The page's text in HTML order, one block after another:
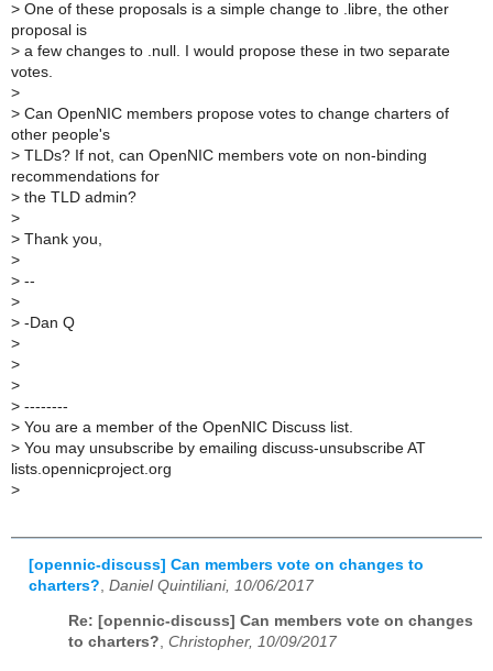
> One of these proposals is a simple change to .libre, the other
proposal is
> a few changes to .null. I would propose these in two separate
votes.
>
> Can OpenNIC members propose votes to change charters of
other people's
> TLDs? If not, can OpenNIC members vote on non-binding
recommendations for
> the TLD admin?
>
> Thank you,
>
> --
>
> -Dan Q
>
>
>
> --------
> You are a member of the OpenNIC Discuss list.
> You may unsubscribe by emailing discuss-unsubscribe AT
lists.opennicproject.org
>
[opennic-discuss] Can members vote on changes to
charters? Daniel Quintiliani, 10/06/2017
Re: [opennic-discuss] Can members vote on changes
to charters?, Christopher, 10/09/2017